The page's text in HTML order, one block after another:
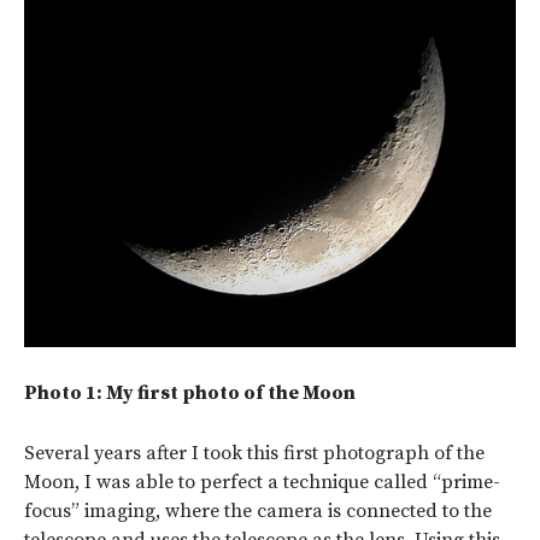
Photo 1: My first photo of the Moon
Several years after I took this first photograph of the
Moon, I was able to perfect a technique called “prime-
focus” imaging, where the camera is connected to the